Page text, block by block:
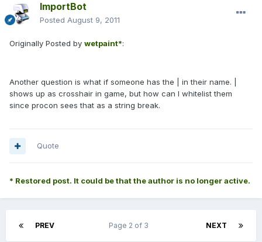
ImportBot
Posted August 9, 2011
Originally Posted by wetpaint*:
Another question is what if someone has the | in their name. |
shows up as crosshair in game, but how can I whitelist them
since procon sees that as a string break.
Quote
* Restored post. It could be that the author is no longer active.
PREV NEXT
Page 2 of 3